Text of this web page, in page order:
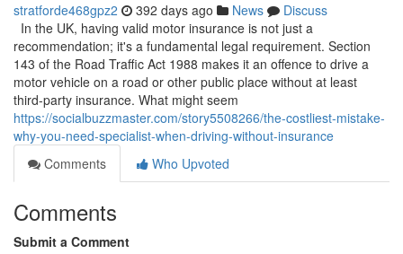
stratforde468gpz2 392 days ago News
Discuss
In the UK, having valid motor insurance is not just a
recommendation; it's a fundamental legal requirement. Section
143 of the Road Traffic Act 1988 makes it an offence to drive a
motor vehicle on a road or other public place without at least
third-party insurance. What might seem
https://socialbuzzmaster.com/story5508266/the-costliest-mistake-
why-you-need-specialist-when-driving-without-insurance
Comments
Who Upvoted
Comments
Submit a Comment